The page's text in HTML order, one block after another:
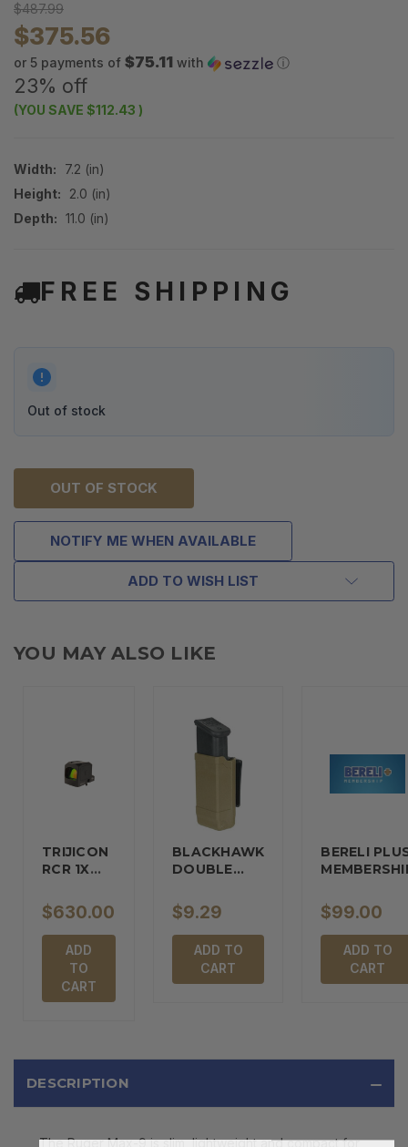
$487.99
$375.56
or 5 payments of $75.11 with ⓘ
23% off
(YOU SAVE $112.43 )
Width:
7.2 (in)
Height:
2.0 (in)
Depth: 11.0 (in)
FREE SHIPPING
Out of stock
OUT OF STOCK
NOTIFY ME WHEN AVAILABLE
ADD TO WISH LIST
YOU MAY ALSO LIKE
TRIJICON
RCR 1X
$630.00
ADD
TO
CART
BLACKHAWK
DOUBLE…
$9.29
ADD TO
CART
BERELI
$99.00
ADD TO
CART
DESCRIPTION
The Ruger Max-9 is slim, lightweight and compact for